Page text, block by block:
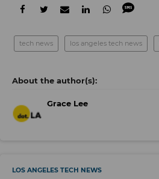
tech news los angeles tech news
Grace Lee
LOS ANGELES TECH NEWS